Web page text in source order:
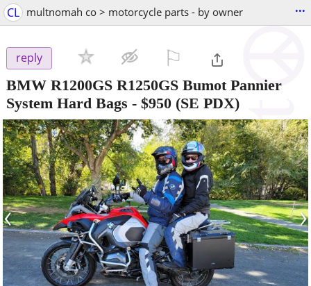
CL multnomah co > motorcycle parts - by owner ...
reply
BMW R1200GS R1250GS Bumot Pannier
System Hard Bags - $950 (SE PDX)
‹ ›